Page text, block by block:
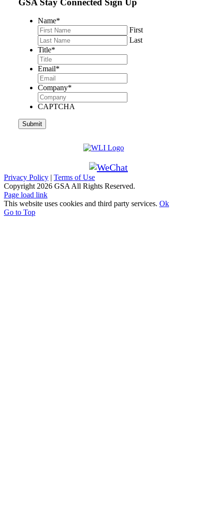
Name*
First
Last
Title*
Email*
Company*
CAPTCHA
Privacy Policy | Terms of Use
Copyright 2026 GSA All Rights Reserved.
Page load link
This website uses cookies and third party services. Ok
Go to Top